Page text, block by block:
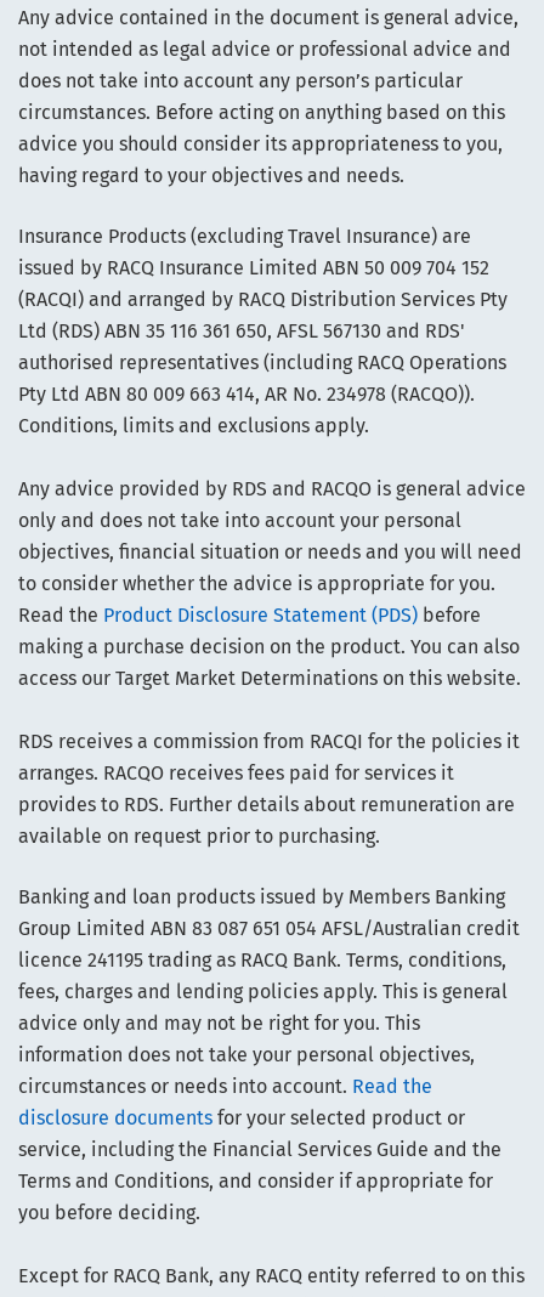
Any advice contained in the document is general advice,
not intended as legal advice or professional advice and
does not take into account any person’s particular
circumstances. Before acting on anything based on this
advice you should consider its appropriateness to you,
having regard to your objectives and needs.
Insurance Products (excluding Travel Insurance) are
issued by RACQ Insurance Limited ABN 50 009 704 152
(RACQI) and arranged by RACQ Distribution Services Pty
Ltd (RDS) ABN 35 116 361 650, AFSL 567130 and RDS'
authorised representatives (including RACQ Operations
Pty Ltd ABN 80 009 663 414, AR No. 234978 (RACQO)).
Conditions, limits and exclusions apply.
Any advice provided by RDS and RACQO is general advice
only and does not take into account your personal
objectives, financial situation or needs and you will need
to consider whether the advice is appropriate for you.
Read the Product Disclosure Statement (PDS) before
making a purchase decision on the product. You can also
access our Target Market Determinations on this website.
RDS receives a commission from RACQI for the policies it
arranges. RACQO receives fees paid for services it
provides to RDS. Further details about remuneration are
available on request prior to purchasing.
Banking and loan products issued by Members Banking
Group Limited ABN 83 087 651 054 AFSL/Australian credit
licence 241195 trading as RACQ Bank. Terms, conditions,
fees, charges and lending policies apply. This is general
advice only and may not be right for you. This
information does not take your personal objectives,
circumstances or needs into account. Read the
disclosure documents for your selected product or
service, including the Financial Services Guide and the
Terms and Conditions, and consider if appropriate for
you before deciding.
Except for RACQ Bank, any RACQ entity referred to on this